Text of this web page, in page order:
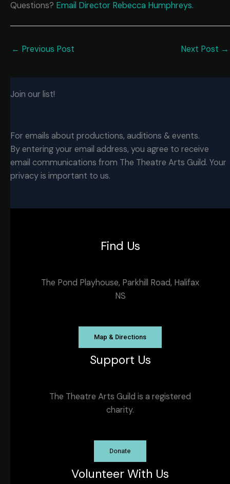
Questions? Email Director Rebecca Humphreys.
← Previous Post Next Post →
Join our list!
For emails about productions, auditions & events.
By entering your email address, you agree to receive
email communications from The Theatre Arts Guild. Your
privacy is important to us.
Find Us
The Pond Playhouse, Parkhill Road, Halifax
NS
Map & Directions
Support Us
The Theatre Arts Guild is a registered
charity.
Donate
Volunteer With Us